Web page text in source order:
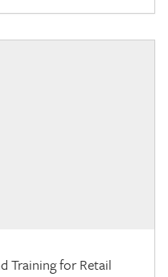
Training for Retail